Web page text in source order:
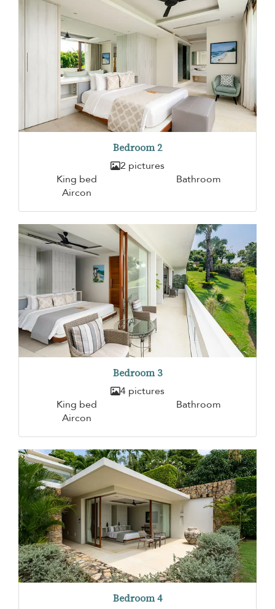
Bedroom 2
2 pictures
King bed
Bathroom
Aircon
Bedroom 3
4 pictures
King bed
Bathroom
Aircon
Bedroom 4